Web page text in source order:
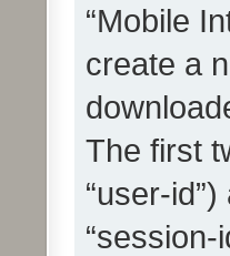
“Mobile
create a
The first
“user-